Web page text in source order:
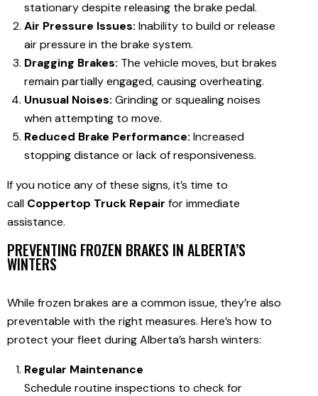
stationary despite releasing the brake pedal.
Air Pressure Issues: Inability to build or release
air pressure in the brake system.
Dragging Brakes: The vehicle moves, but brakes
remain partially engaged, causing overheating.
Unusual Noises: Grinding or squealing noises
when attempting to move.
Reduced Brake Performance: Increased
stopping distance or lack of responsiveness.
If you notice any of these signs, it’s time to
call Coppertop Truck Repair for immediate
assistance.
PREVENTING FROZEN BRAKES IN ALBERTA’S
WINTERS
While frozen brakes are a common issue, they’re also
preventable with the right measures. Here’s how to
protect your fleet during Alberta’s harsh winters:
Regular Maintenance
Schedule routine inspections to check for